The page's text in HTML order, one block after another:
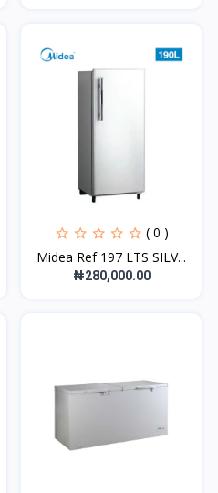
( 0 )
Midea Ref 197 LTS SILV...
₦280,000.00